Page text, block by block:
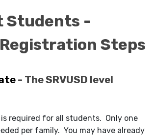
Students -
Steps
- The SRVUSD level
required for all students. Only one
per family. You may have already